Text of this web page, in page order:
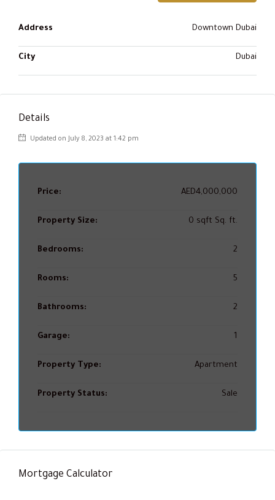
Address Downtown Dubai
City Dubai
Details
Updated on July 8, 2023 at 1:42 pm
Price: AED4,000,000
Property Size: 0 sqft Sq. ft.
Bedrooms: 2
Rooms: 5
Bathrooms: 2
Garage: 1
Property Type: Apartment
Property Status: Sale
Mortgage Calculator